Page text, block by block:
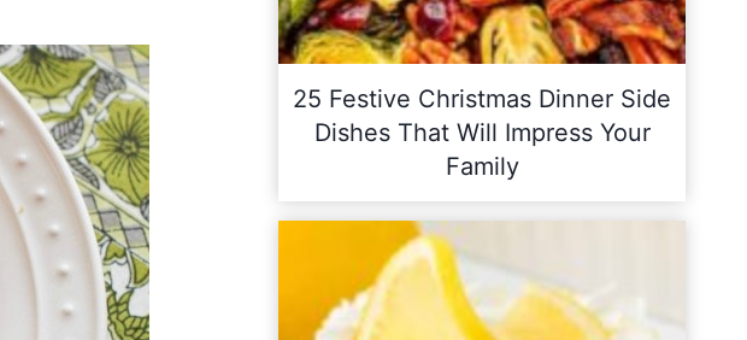
25 Festive Christmas Dinner Side
Dishes That Will Impress Your
Family